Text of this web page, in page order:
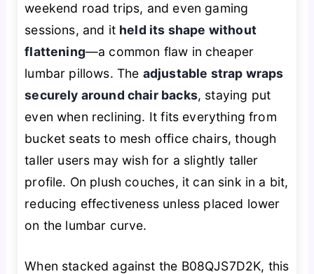
weekend road trips, and even gaming
sessions, and it held its shape without
flattening—a common flaw in cheaper
lumbar pillows. The adjustable strap wraps
securely around chair backs, staying put
even when reclining. It fits everything from
bucket seats to mesh office chairs, though
taller users may wish for a slightly taller
profile. On plush couches, it can sink in a bit,
reducing effectiveness unless placed lower
on the lumbar curve.
When stacked against the B08QJS7D2K, this